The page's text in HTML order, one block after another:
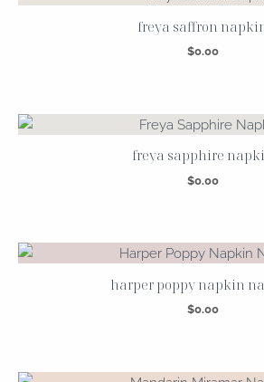
freya saffron
$0.00
freya sapphire
$0.00
harper poppy napkin
$0.00